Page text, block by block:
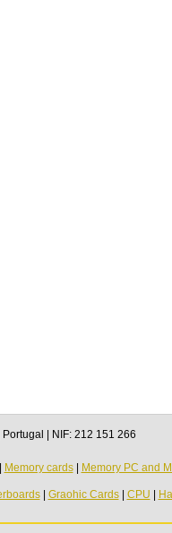
| NIF: 212 151 266
Memory cards| Memory PC and
| Graohic Cards| CPU